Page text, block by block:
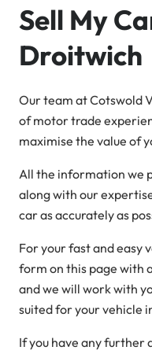
Sell My
Droitwich
Our team at Cotswold
of motor trade
maximise the value of
All the information we
along with our
car as accurately as
For your fast and easy
form on this page with
and we will work with
suited for your vehicle
If you have any further